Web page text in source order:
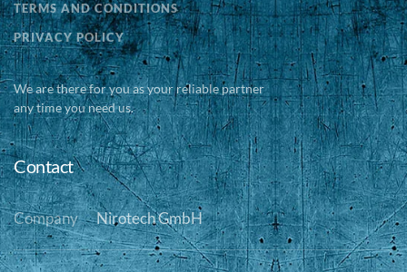
TERMS AND CONDITIONS
PRIVACY POLICY
We are there for you as your reliable partner
any time you need us.
Contact
Company Nirotech GmbH